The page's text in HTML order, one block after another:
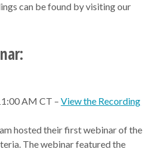
can be found by visiting our
AM CT –View the Recording
hosted their first webinar of the
The webinar featured the